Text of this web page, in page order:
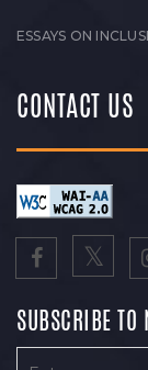
ESSAYS ON
CONTACT US
SUBSCRIBE TO